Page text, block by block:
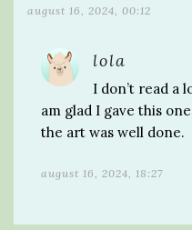
august 16, 2024, 00:12
lola
I don’t read a
am glad I gave this
the art was well done.
august 16, 2024, 18:27